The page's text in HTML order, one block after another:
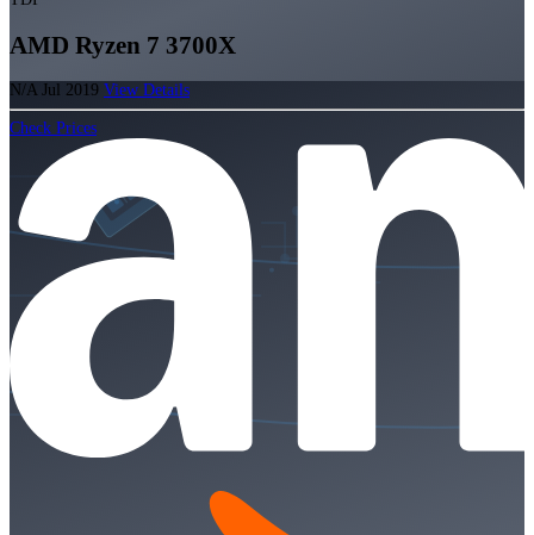
AMD Ryzen 7 3700X
N/A Jul 2019 View Details
Check Prices